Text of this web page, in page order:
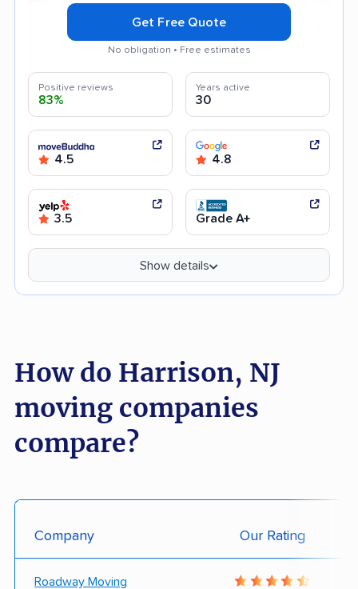
Get Free Quote
No obligation • Free estimates
Positive reviews
83%
Years active
30
4.5 4.8
3.5 Grade A+
Show details
How do Harrison, NJ
moving companies
compare?
Company Our Rating
Roadway Moving